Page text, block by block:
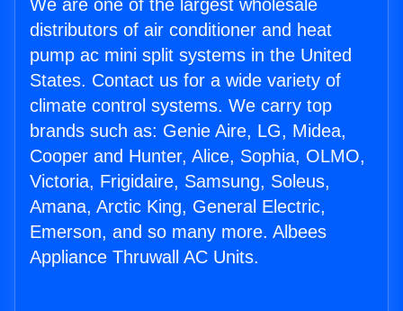
We are one of the largest wholesale
distributors of air conditioner and heat
pump ac mini split systems in the United
States. Contact us for a wide variety of
climate control systems. We carry top
brands such as: Genie Aire, LG, Midea,
Cooper and Hunter, Alice, Sophia, OLMO,
Victoria, Frigidaire, Samsung, Soleus,
Amana, Arctic King, General Electric,
Emerson, and so many more. Albees
Appliance Thruwall AC Units.